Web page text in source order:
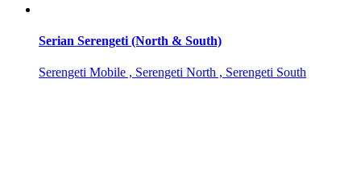
Serian Serengeti (North & South)
Serengeti Mobile , Serengeti North , Serengeti South